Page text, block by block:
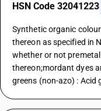
HSN Code 32041223
Synthetic organic
thereon as specified in
whether or not
thereon;mordant dyes
greens (non-azo) : Acid